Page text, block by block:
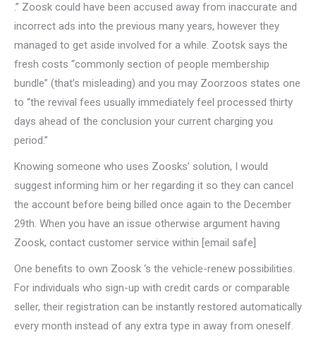
.” Zoosk could have been accused away from inaccurate and
incorrect ads into the previous many years, however they
managed to get aside involved for a while. Zootsk says the
fresh costs “commonly section of people membership
bundle” (that’s misleading) and you may Zoorzoos states one
to “the revival fees usually immediately feel processed thirty
days ahead of the conclusion your current charging you
period.”
Knowing someone who uses Zoosks’ solution, I would
suggest informing him or her regarding it so they can cancel
the account before being billed once again to the December
29th. When you have an issue otherwise argument having
Zoosk, contact customer service within [email safe]
One benefits to own Zoosk ‘s the vehicle-renew possibilities.
For individuals who sign-up with credit cards or comparable
seller, their registration can be instantly restored automatically
every month instead of any extra type in away from oneself.